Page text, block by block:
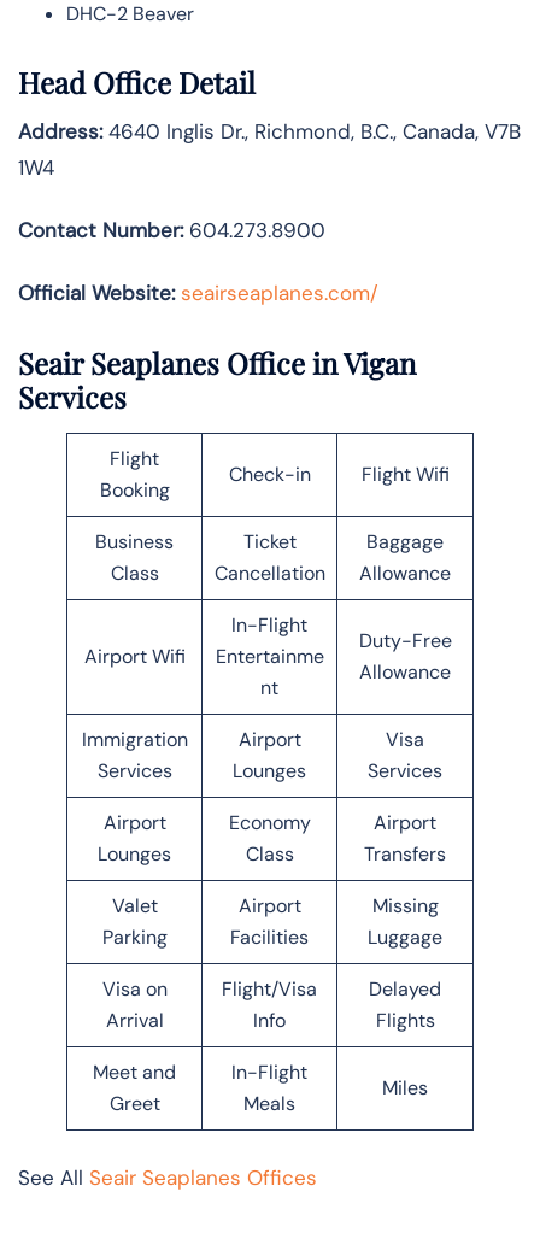
DHC-2 Beaver
Head Office Detail
Address:4640 Inglis Dr., Richmond, B.C., Canada, V7B
1W4
Contact Number:604.273.8900
Official Website: seairseaplanes.com/
Seair Seaplanes Office in Vigan
Services
Flight
Booking
Check-in Flight Wifi
Business
Class
Ticket
Cancellation
Baggage
Allowance
Airport Wifi
In-Flight
Entertainme
nt
Duty-Free
Allowance
Immigration
Services
Airport
Lounges
Visa
Services
Airport
Lounges
Economy
Class
Airport
Transfers
Valet
Parking
Airport
Facilities
Missing
Luggage
Visa on
Arrival
Flight/Visa
Info
Delayed
Flights
Meet and
Greet
In-Flight
Meals
Miles
See All Seair Seaplanes Offices